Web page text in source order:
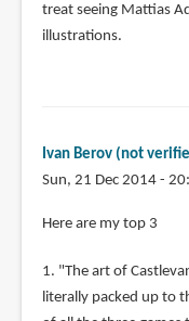
treat seeing Mattias
illustrations.
Ivan Berov (not
Sun, 21 Dec 2014 -
Here are my top 3
1. "The art of
literally packed up to